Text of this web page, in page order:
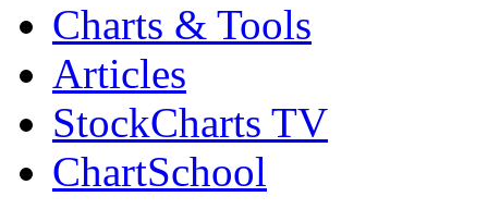
Charts & Tools
Articles
StockCharts TV
ChartSchool